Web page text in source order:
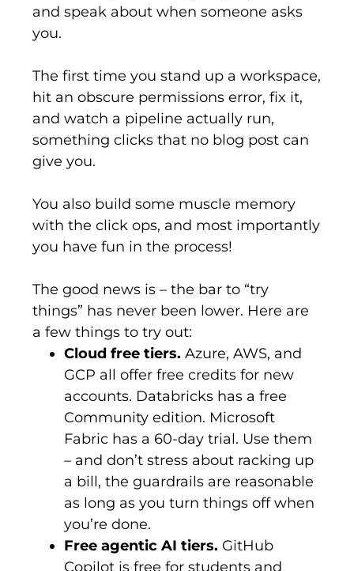
and speak about when someone asks
you.
The first time you stand up a workspace,
hit an obscure permissions error, fix it,
and watch a pipeline actually run,
something clicks that no blog post can
give you.
You also build some muscle memory
with the click ops, and most importantly
you have fun in the process!
The good news is – the bar to “try
things” has never been lower. Here are
a few things to try out:
Cloud free tiers. Azure, AWS, and
GCP all offer free credits for new
accounts. Databricks has a free
Community edition. Microsoft
Fabric has a 60-day trial. Use them
– and don’t stress about racking up
a bill, the guardrails are reasonable
as long as you turn things off when
you’re done.
Free agentic AI tiers. GitHub
Copilot is free for students and